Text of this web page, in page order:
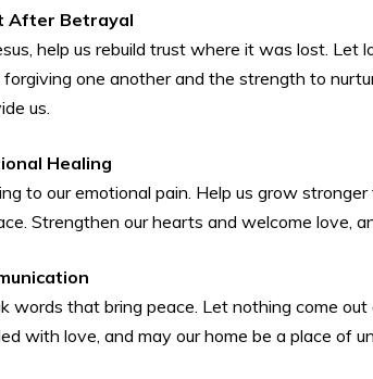
After Betrayal
help us rebuild trust where it was lost. Let
one another and the strength to
us.
Healing
to our emotional pain. Help us grow
Strengthen our hearts and welcome love,
words that bring peace. Let nothing come
with love, and may our home be a place of